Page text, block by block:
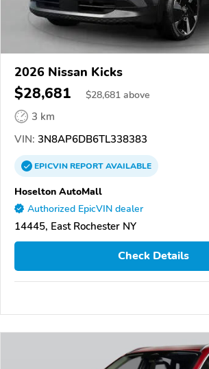
2026 Nissan Kicks
$28,681 $28,681 above
3 km
VIN: 3N8AP6DB6TL338383
EPICVINREPORTAVAILABLE
Hoselton AutoMall
Authorized EpicVIN dealer
14445, East Rochester NY
Check Details